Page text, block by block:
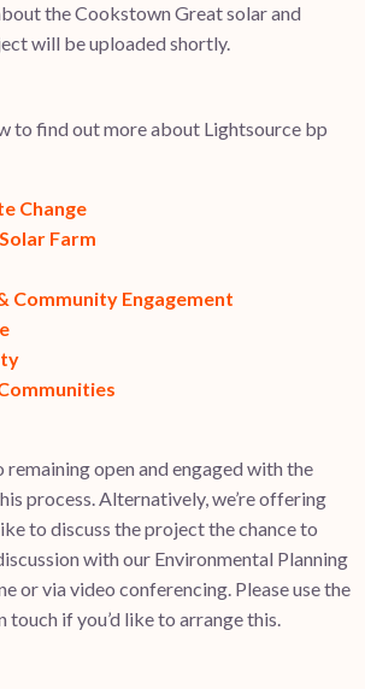
the Cookstown Great solar and
will be uploaded shortly.
to find out more about Lightsource bp
Change
Farm
Community Engagement
remaining open and engaged with the
process. Alternatively, we’re offering
to discuss the project the chance to
with our Environmental Planning
or via video conferencing. Please use the
if you’d like to arrange this.